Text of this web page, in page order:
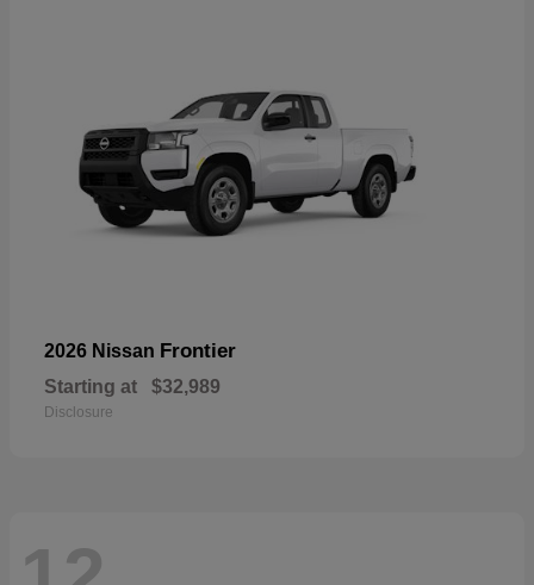
2026 Nissan Frontier
Starting at $32,989
Disclosure